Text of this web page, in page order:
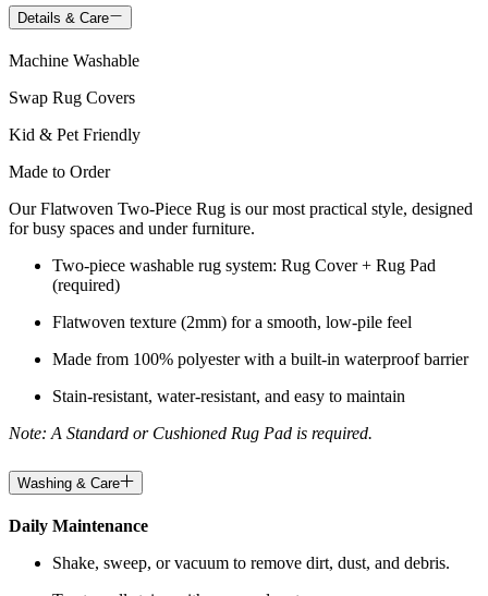
Details & Care
Machine Washable
Swap Rug Covers
Kid & Pet Friendly
Made to Order
Our Flatwoven Two-Piece Rug is our most practical style, designed
for busy spaces and under furniture.
Two-piece washable rug system: Rug Cover + Rug Pad
(required)
Flatwoven texture (2mm) for a smooth, low-pile feel
Made from 100% polyester with a built-in waterproof barrier
Stain-resistant, water-resistant, and easy to maintain
Note: A Standard or Cushioned Rug Pad is required.
Washing & Care
Daily Maintenance
Shake, sweep, or vacuum to remove dirt, dust, and debris.